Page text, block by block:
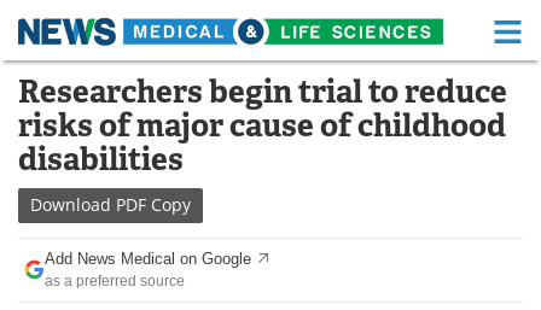
Skip
content
Medical Home Life Sciences Home
About Functional Food
News
Drugs
Researchers begin trial to reduce
risks of major cause of childhood
disabilities
Download PDF Copy
Add News Medical on Google
as a preferred source